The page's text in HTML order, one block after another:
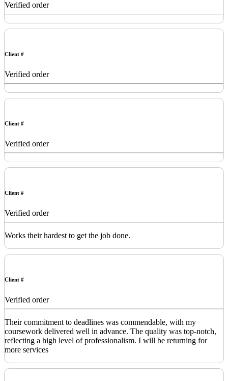
Verified order
Client #
Verified order
Client #
Verified order
Client #
Verified order
Works their hardest to get the job done.
Client #
Verified order
Their commitment to deadlines was commendable, with my
coursework delivered well in advance. The quality was top-notch,
reflecting a high level of professionalism. I will be returning for
more services